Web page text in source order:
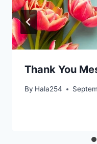
Thank You
By Hala254